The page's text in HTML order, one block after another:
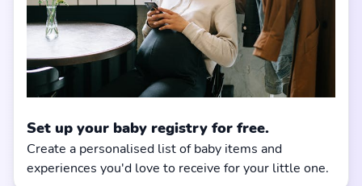
Set up your baby registry for free.
Create a personalised list of baby items and
experiences you'd love to receive for your little one.